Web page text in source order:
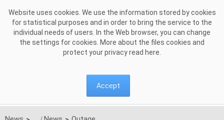
Website uses cookies. We use the information stored by cookies
for statistical purposes and in order to bring the service to the
individual needs of users. In the Web browser, you can change
the settings for cookies. More about the files cookies and
protect your privacy read here
Accept